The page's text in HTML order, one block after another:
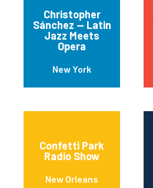
Christopher
Sánchez — Latin
Jazz Meets
Opera
New York
Confetti Park
Radio Show
New Orleans